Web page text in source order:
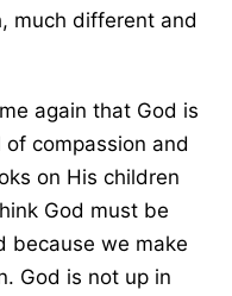
much different and
again that God is
compassion and
on His children
God must be
because we make
God is not up in